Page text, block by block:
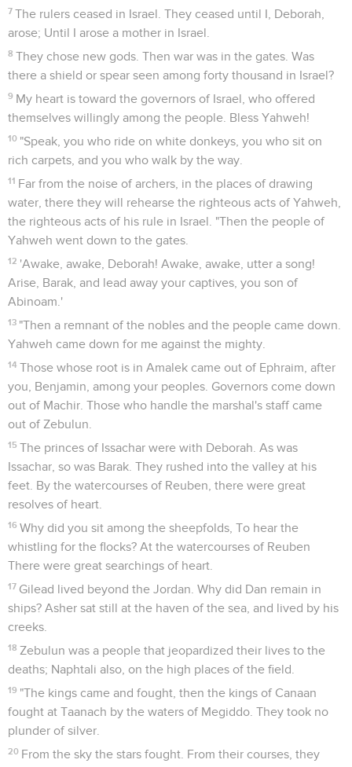
7 The rulers ceased in Israel. They ceased until I, Deborah,
arose; Until I arose a mother in Israel.
8 They chose new gods. Then war was in the gates. Was
there a shield or spear seen among forty thousand in Israel?
9 My heart is toward the governors of Israel, who offered
themselves willingly among the people. Bless Yahweh!
10 "Speak, you who ride on white donkeys, you who sit on
rich carpets, and you who walk by the way.
11 Far from the noise of archers, in the places of drawing
water, there they will rehearse the righteous acts of Yahweh,
the righteous acts of his rule in Israel. "Then the people of
Yahweh went down to the gates.
12 'Awake, awake, Deborah! Awake, awake, utter a song!
Arise, Barak, and lead away your captives, you son of
Abinoam.'
13 "Then a remnant of the nobles and the people came down.
Yahweh came down for me against the mighty.
14 Those whose root is in Amalek came out of Ephraim, after
you, Benjamin, among your peoples. Governors come down
out of Machir. Those who handle the marshal's staff came
out of Zebulun.
15 The princes of Issachar were with Deborah. As was
Issachar, so was Barak. They rushed into the valley at his
feet. By the watercourses of Reuben, there were great
resolves of heart.
16 Why did you sit among the sheepfolds, To hear the
whistling for the flocks? At the watercourses of Reuben
There were great searchings of heart.
17 Gilead lived beyond the Jordan. Why did Dan remain in
ships? Asher sat still at the haven of the sea, and lived by his
creeks.
18 Zebulun was a people that jeopardized their lives to the
deaths; Naphtali also, on the high places of the field.
19 "The kings came and fought, then the kings of Canaan
fought at Taanach by the waters of Megiddo. They took no
plunder of silver.
20 From the sky the stars fought. From their courses, they